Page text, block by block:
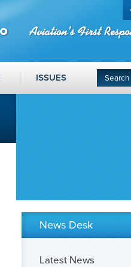
ISSUES
News Desk
Latest News